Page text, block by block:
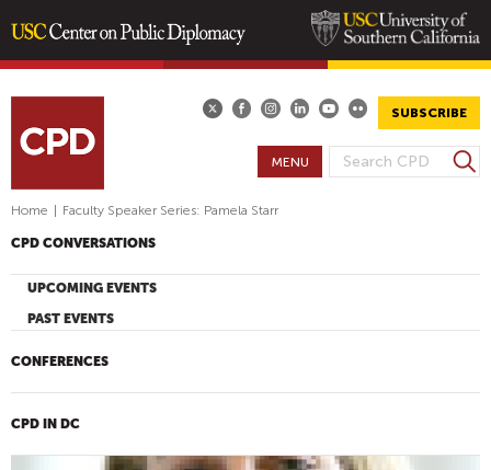
content
SUBSCRIBE
S
C
F
R
S
e
h
MENU
Home Faculty Speaker Series: Pamela Starr
CPD CONVERSATIONS
UPCOMING EVENTS
PAST EVENTS
CONFERENCES
CPD IN DC